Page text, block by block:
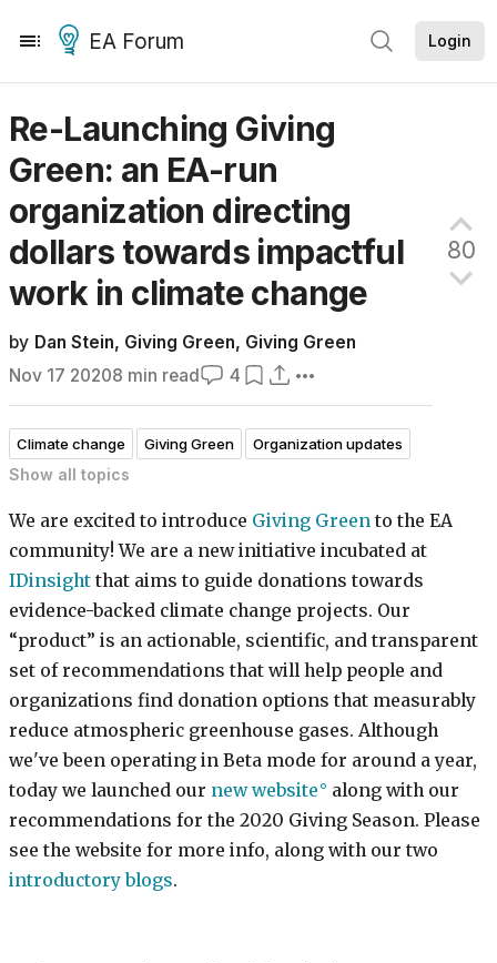
EA Forum Login
Re-Launching Giving
Green: an EA-run
organization directing
dollars towards impactful
work in climatechange
by Dan Stein, Giving Green, Giving Green
Nov 17 20208 min read 4
80
Climate change Giving Green Organization updates
Frontpage
Show all topics
We are excited to introduce Giving Green to the EA
community! We are a new initiative incubated at
IDinsight that aims to guide donations towards
evidence-backed climate change projects. Our
“product” is an actionable, scientific, and transparent
set of recommendations that will help people and
organizations find donation options that measurably
reduce atmospheric greenhouse gases. Although
we've been operating in Beta mode for around a year,
today we launched our new website
along with our
recommendations for the 2020 Giving Season. Please
see the website for more info, along with our two
introductory blogs.